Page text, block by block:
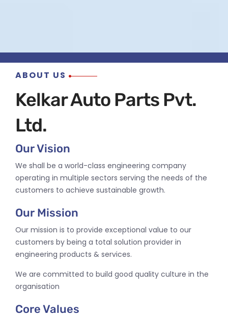
ABOUT US
Kelkar Auto Parts Pvt.
Ltd.
Our Vision
We shall be a world-class engineering company
operating in multiple sectors serving the needs of the
customers to achieve sustainable growth.
Our Mission
Our mission is to provide exceptional value to our
customers by being a total solution provider in
engineering products & services.
We are committed to build good quality culture in the
organisation
Core Values